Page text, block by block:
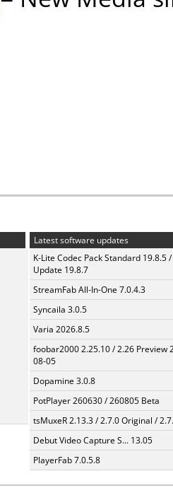
Latest software updates
K-Lite Codec Pack Standard 19.8.5 /
Update 19.8.7
StreamFab All-In-One 7.0.4.3
Syncaila 3.0.5
Varia 2026.8.5
foobar2000 2.25.10 / 2.26 Preview
08-05
Dopamine 3.0.8
PotPlayer 260630 / 260805 Beta
tsMuxeR 2.13.3 / 2.7.0 Original /
Debut Video Capture S... 13.05
PlayerFab 7.0.5.8